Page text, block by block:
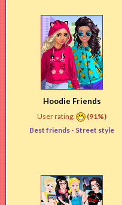
Hoodie Friends
User rating:
(91%)
Best friends - Street style